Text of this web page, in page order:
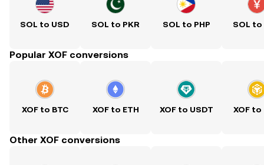
SOL to USD SOL to PKR SOL to PHP SOL to
Popular XOF conversions
XOF to BTC XOF to ETH XOF to USDT XOF to
Other XOF conversions